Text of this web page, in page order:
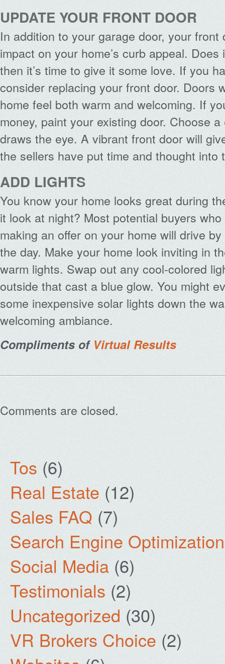
UPDATE YOUR FRONT DOOR
In addition to your garage door, your front
impact on your home’s curb appeal.
then it’s time to give it some love. If you
consider replacing your front door. Doors
home feel both warm and welcoming. If
money, paint your existing door. Choose a
draws the eye. A vibrant front door will
the sellers have put time and thought into
ADD LIGHTS
You know your home looks great during
it look at night? Most potential buyers
making an offer on your home will drive
the day. Make your home look inviting in
warm lights. Swap out any cool-colored
outside that cast a blue glow. You might
some inexpensive solar lights down the
welcoming ambiance.
Compliments of Virtual Results
Comments are closed.
Tos (6)
Real Estate (12)
Sales FAQ (7)
Search Engine Optimization
Social Media (6)
Testimonials (2)
Uncategorized (30)
VR Brokers Choice (2)